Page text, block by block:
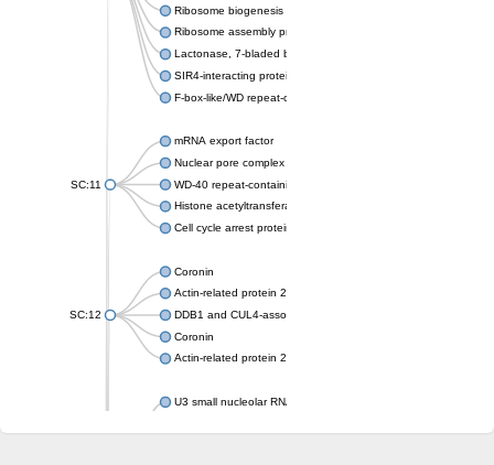
Ribosome biogenesis protein ytm1
Ribosome assembly protein SQT1
Lactonase, 7-bladed beta-propeller domain protein
SIR4-interacting protein SIF2
F-box-like/WD repeat-containing protein TBL1XR1
SC:11
mRNA export factor
Nuclear pore complex protein Nup133
WD-40 repeat-containing protein MSI1
Histone acetyltransferase subunit
Cell cycle arrest protein BUB3
SC:12
Coronin
Actin-related protein 2/3 complex subunit
DDB1 and CUL4-associated factor 1
Coronin
Actin-related protein 2/3 complex subunit 1
U3 small nucleolar RNA-interacting protein 2 isoform X2